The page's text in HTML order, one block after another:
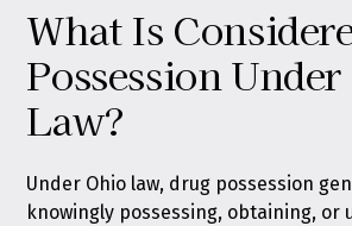
What Is
Possession
Law?
Under Ohio law, drug possession
knowingly possessing, obtaining, or